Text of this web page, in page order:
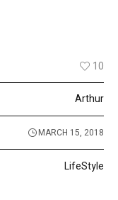
10
Arthur
MARCH 15, 2018
LifeStyle